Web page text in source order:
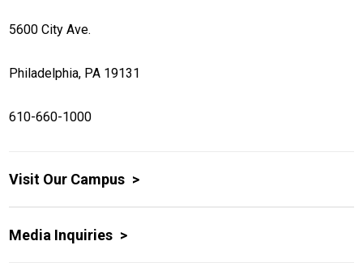
5600 City Ave.
Philadelphia, PA 19131
610-660-1000
Visit Our Campus
Media Inquiries